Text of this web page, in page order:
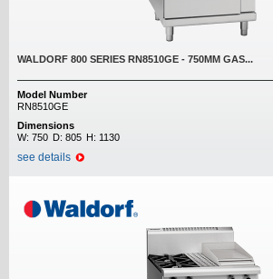
WALDORF 800 SERIES RN8510GE - 750MM GAS...
Model Number
RN8510GE
Dimensions
W: 750 D: 805 H: 1130
see details